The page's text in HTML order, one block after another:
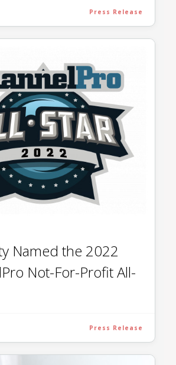
Press Release
Named the 2022
Not-For-Profit All-
Press Release